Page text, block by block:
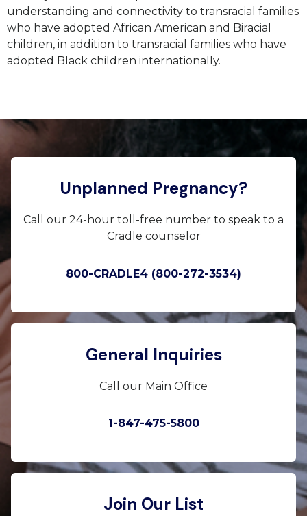
understanding and connectivity to transracial families
who have adopted African American and Biracial
children, in addition to transracial families who have
adopted Black children internationally.
Unplanned Pregnancy?
Call our 24-hour toll-free number to speak to a
Cradle counselor
800-CRADLE4 (800-272-3534)
General Inquiries
Call our Main Office
1-847-475-5800
Join Our List